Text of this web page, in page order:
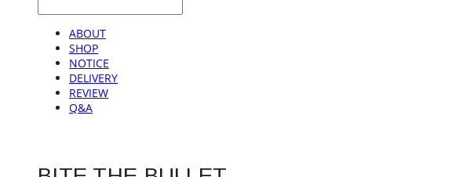
ABOUT
SHOP
NOTICE
DELIVERY
REVIEW
Q&A